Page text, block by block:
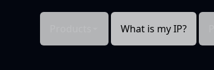
What is my IP?